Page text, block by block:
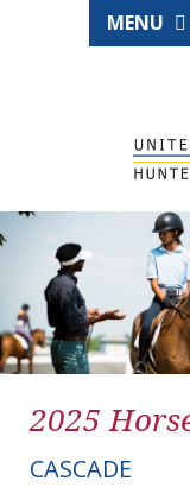
MENU
2025
CASCADE